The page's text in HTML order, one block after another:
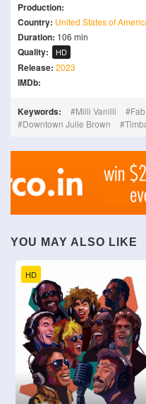
Production:
Country: United States of
Duration: 106 min
Quality: HD
Release: 2023
IMDb:
Keywords: Milli Vanilli
Downtown Julie Brown
YOU MAY ALSO LIKE
HD